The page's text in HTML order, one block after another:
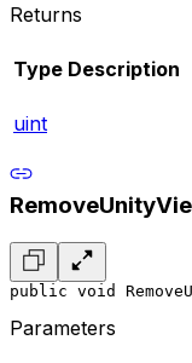
Returns
Type Description
uint
public void
Parameters